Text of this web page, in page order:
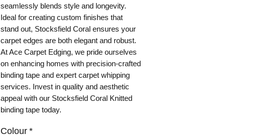
seamlessly blends style and longevity.
Ideal for creating custom finishes that
stand out, Stocksfield Coral ensures your
carpet edges are both elegant and robust.
At Ace Carpet Edging, we pride ourselves
on enhancing homes with precision-crafted
binding tape and expert carpet whipping
services. Invest in quality and aesthetic
appeal with our Stocksfield Coral Knitted
binding tape today.
Colour *